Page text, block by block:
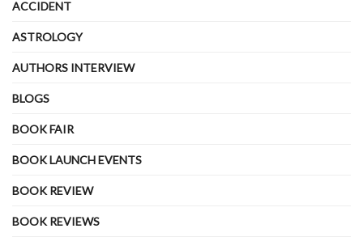
ACCIDENT
ASTROLOGY
AUTHORS INTERVIEW
BLOGS
BOOK FAIR
BOOK LAUNCH EVENTS
BOOK REVIEW
BOOK REVIEWS